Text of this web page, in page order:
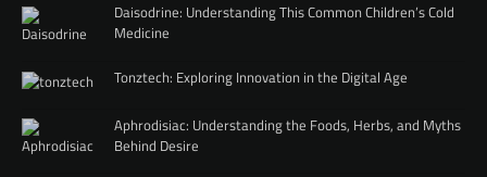
Daisodrine: Understanding This Common Children’s Cold
Medicine
Tonztech: Exploring Innovation in the Digital Age
Aphrodisiac: Understanding the Foods, Herbs, and Myths
Behind Desire